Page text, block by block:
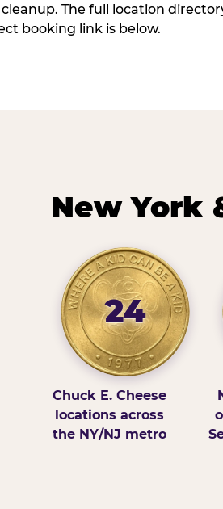
cleanup. The full location
booking link is below.
New York
24
Chuck E. Cheese
locations across
the NY/NJ metro